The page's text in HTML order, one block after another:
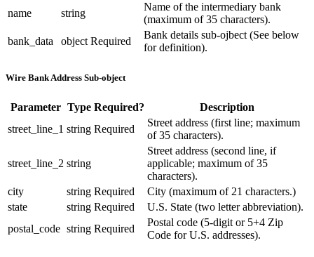
name string
Name of the intermediary bank
(maximum of 35 characters).
bank_data
object Required
Bank details sub-ojbect (See below
for definition).
Wire Bank Address Sub-object
Parameter Type Required?
Description
street_line_1 string Required
Street address (first line; maximum
of 35 characters).
street_line_2 string
Street address (second line, if
applicable; maximum of 35
characters).
city
string Required
City (maximum of 21 characters.)
state
string Required
U.S. State (two letter abbreviation).
postal_code string Required
Postal code (5-digit or 5+4 Zip
Code for U.S. addresses).